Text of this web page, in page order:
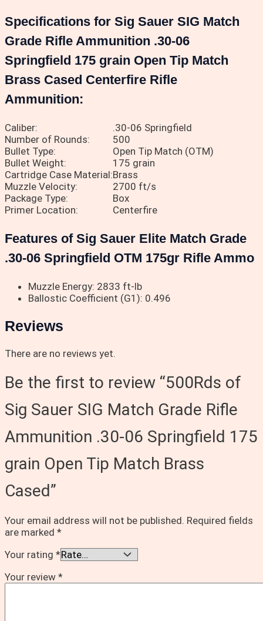
Specifications for Sig Sauer SIG Match
Grade Rifle Ammunition .30-06
Springfield 175 grain Open Tip Match
Brass Cased Centerfire Rifle
Ammunition:
Caliber:
.30-06 Springfield
Number of Rounds:
500
Bullet Type:
Open Tip Match (OTM)
Bullet Weight:
175 grain
Cartridge Case Material:Brass
Muzzle Velocity:
2700 ft/s
Package Type:
Box
Primer Location:
Centerfire
Features of Sig Sauer Elite Match Grade
.30-06 Springfield OTM 175gr Rifle Ammo
Muzzle Energy: 2833 ft-lb
Ballostic Coefficient (G1): 0.496
Reviews
There are no reviews yet.
Be the first to review “500Rds of
Sig Sauer SIG Match Grade Rifle
Ammunition .30-06 Springfield 175
grain Open Tip Match Brass
Cased”
Your email address will not be published. Required fields
are marked *
Your rating *
Your review *